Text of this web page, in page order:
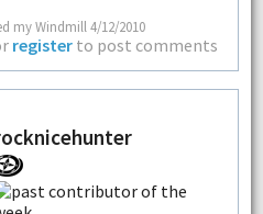
my Windmill 4/12/2010
register to post comments